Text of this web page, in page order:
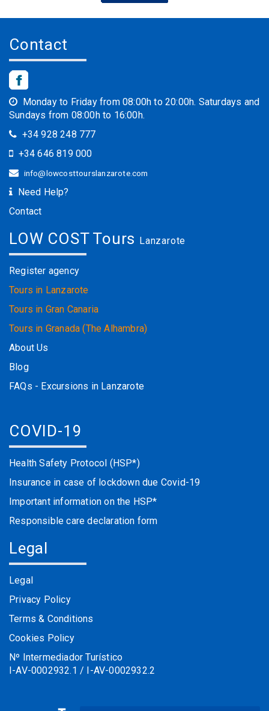
Contact
Monday to Friday from 08:00h to 20:00h. Saturdays and
Sundays from 08:00h to 16:00h.
+34 928 248 777
+34 646 819 000
info@lowcosttourslanzarote.com
Need Help?
Contact
LOW COST Tours Lanzarote
Register agency
Tours in Lanzarote
Tours in Gran Canaria
Tours in Granada (The Alhambra)
About Us
Blog
FAQs - Excursions in Lanzarote
COVID-19
Health Safety Protocol (HSP*)
Insurance in case of lockdown due Covid-19
Important information on the HSP*
Responsible care declaration form
Legal
Legal
Privacy Policy
Terms & Conditions
Cookies Policy
Nº Intermediador Turístico
I-AV-0002932.1 / I-AV-0002932.2